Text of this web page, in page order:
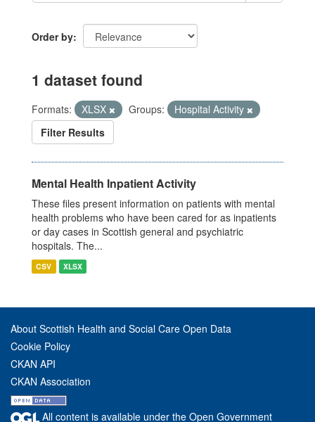
Order by
1 dataset found
Formats: XLSX Groups:
Hospital Activity
Filter Results
Mental Health Inpatient Activity
These files present information on patients with mental
health problems who have been cared for as inpatients
or day cases in Scottish general and psychiatric
hospitals. The...
CSV XLSX
About Scottish Health and Social Care Open Data
Cookie Policy
CKAN API
CKAN Association
All content is available under the Open Government